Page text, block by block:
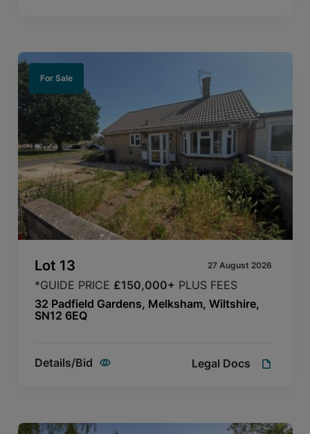
For Sale
Lot 13 27 August 2026
*GUIDE PRICE £150,000+ PLUS FEES
32 Padfield Gardens, Melksham, Wiltshire,
SN12 6EQ
Details/Bid Legal Docs